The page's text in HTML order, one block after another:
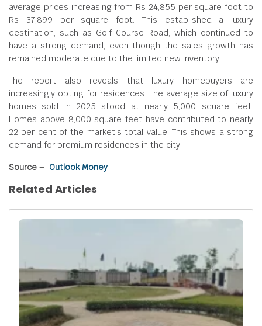
average prices increasing from Rs 24,855 per square foot to
Rs 37,899 per square foot. This established a luxury
destination, such as Golf Course Road, which continued to
have a strong demand, even though the sales growth has
remained moderate due to the limited new inventory.
The report also reveals that luxury homebuyers are
increasingly opting for residences. The average size of luxury
homes sold in 2025 stood at nearly 5,000 square feet.
Homes above 8,000 square feet have contributed to nearly
22 per cent of the market’s total value. This shows a strong
demand for premium residences in the city.
Source – Outlook Money
Related Articles